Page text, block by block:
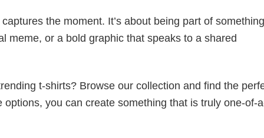
the moment. It’s about being part of something
meme, or a bold graphic that speaks to a shared
t-shirts? Browse our collection and find the
you can create something that is truly one-of-